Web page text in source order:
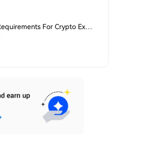
What Are KYC Requirements For Crypto Exchanges?